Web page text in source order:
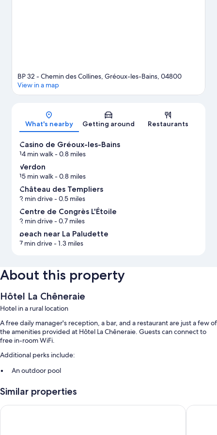
Map
BP 32 - Chemin des Collines, Gréoux-les-Bains, 04800
View in a map
What's nearby Getting around Restaurants
Casino de Gréoux-les-Bains
14 min walk- 0.8 miles
Verdon
15 min walk- 0.8 miles
Château des Templiers
2 min drive- 0.5 miles
Centre de Congrès L'Étoile
2 min drive- 0.7 miles
beach near La Paludette
7 min drive- 1.3 miles
About this property
Hôtel La Chêneraie
Hotel in a rural location
A free daily manager's reception, a bar, and a restaurant are just a few of
the amenities provided at Hôtel La Chêneraie. Guests can connect to
free in-room WiFi.
Additional perks include:
An outdoor pool
Buffet breakfast (surcharge), smoke-free premises, and
newspapers in the lobby
Similar properties
Hôtel - Résidence Lou Paradou Hôtel